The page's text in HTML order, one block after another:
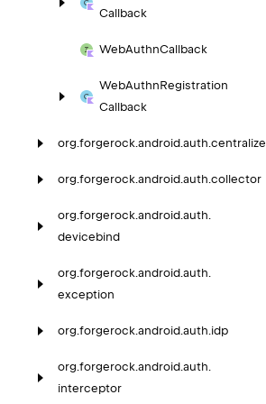
Callback
WebAuthnCallback
WebAuthnRegistration
Callback
org.forgerock.android.auth.centralize
org.forgerock.android.auth.collector
org.forgerock.android.auth.
devicebind
org.forgerock.android.auth.
exception
org.forgerock.android.auth.idp
org.forgerock.android.auth.
interceptor